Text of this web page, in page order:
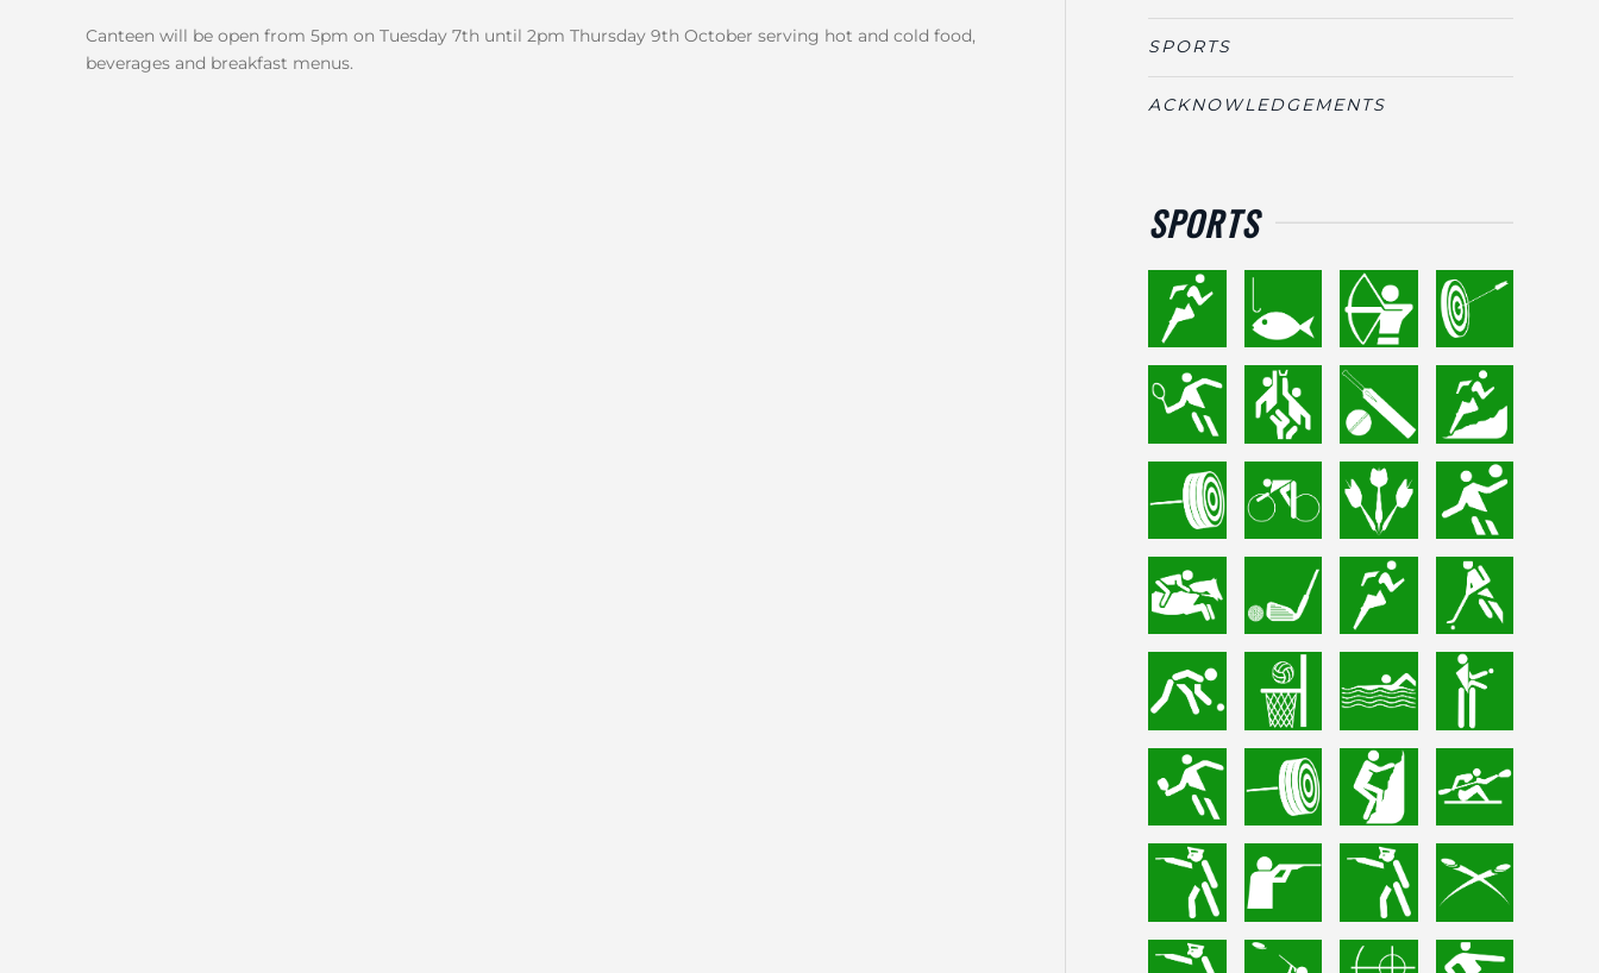
Canteen will be open from 5pm on Tuesday 7th until 2pm Thursday 9th October serving hot and cold food,
beverages and breakfast menus.
SPORTS
ACKNOWLEDGEMENTS
SPORTS